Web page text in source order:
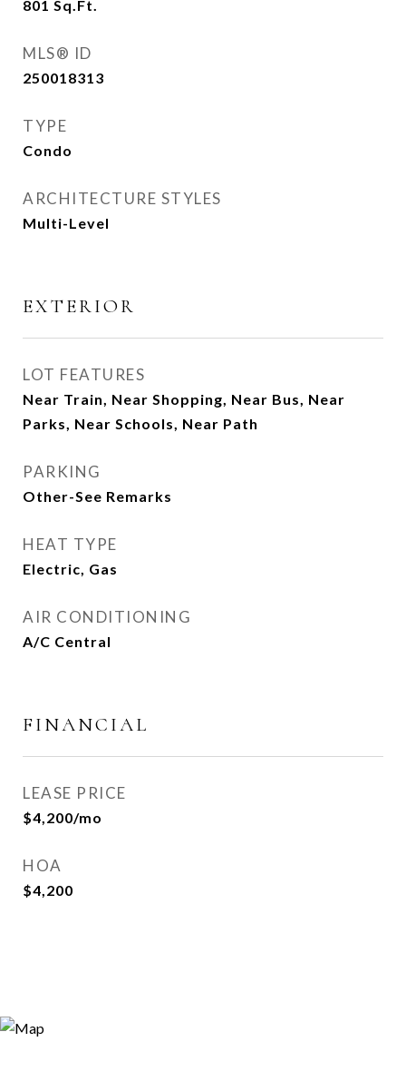
801 Sq.Ft.
MLS® ID
250018313
TYPE
Condo
ARCHITECTURE STYLES
Multi-Level
EXTERIOR
LOT FEATURES
Near Train, Near Shopping, Near Bus, Near
Parks, Near Schools, Near Path
PARKING
Other-See Remarks
HEAT TYPE
Electric, Gas
AIR CONDITIONING
A/C Central
FINANCIAL
LEASE PRICE
$4,200/mo
HOA
$4,200